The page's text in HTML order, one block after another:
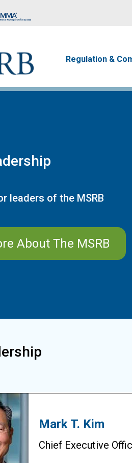
Regulation &
leaders of the MSRB
About The MSRB
Mark T. Kim
Chief Executive